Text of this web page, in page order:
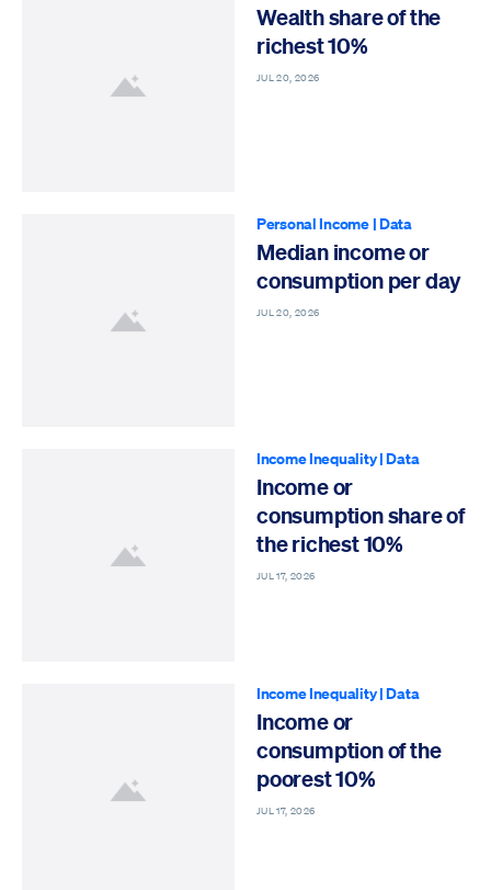
Wealth share of the
richest 10%
JUL 20, 2026
Personal Income|Data
Median income or
consumption per day
JUL 20, 2026
Income Inequality|Data
Income or
consumption share of
the richest 10%
JUL 17, 2026
Income Inequality|Data
Income or
consumption of the
poorest 10%
JUL 17, 2026